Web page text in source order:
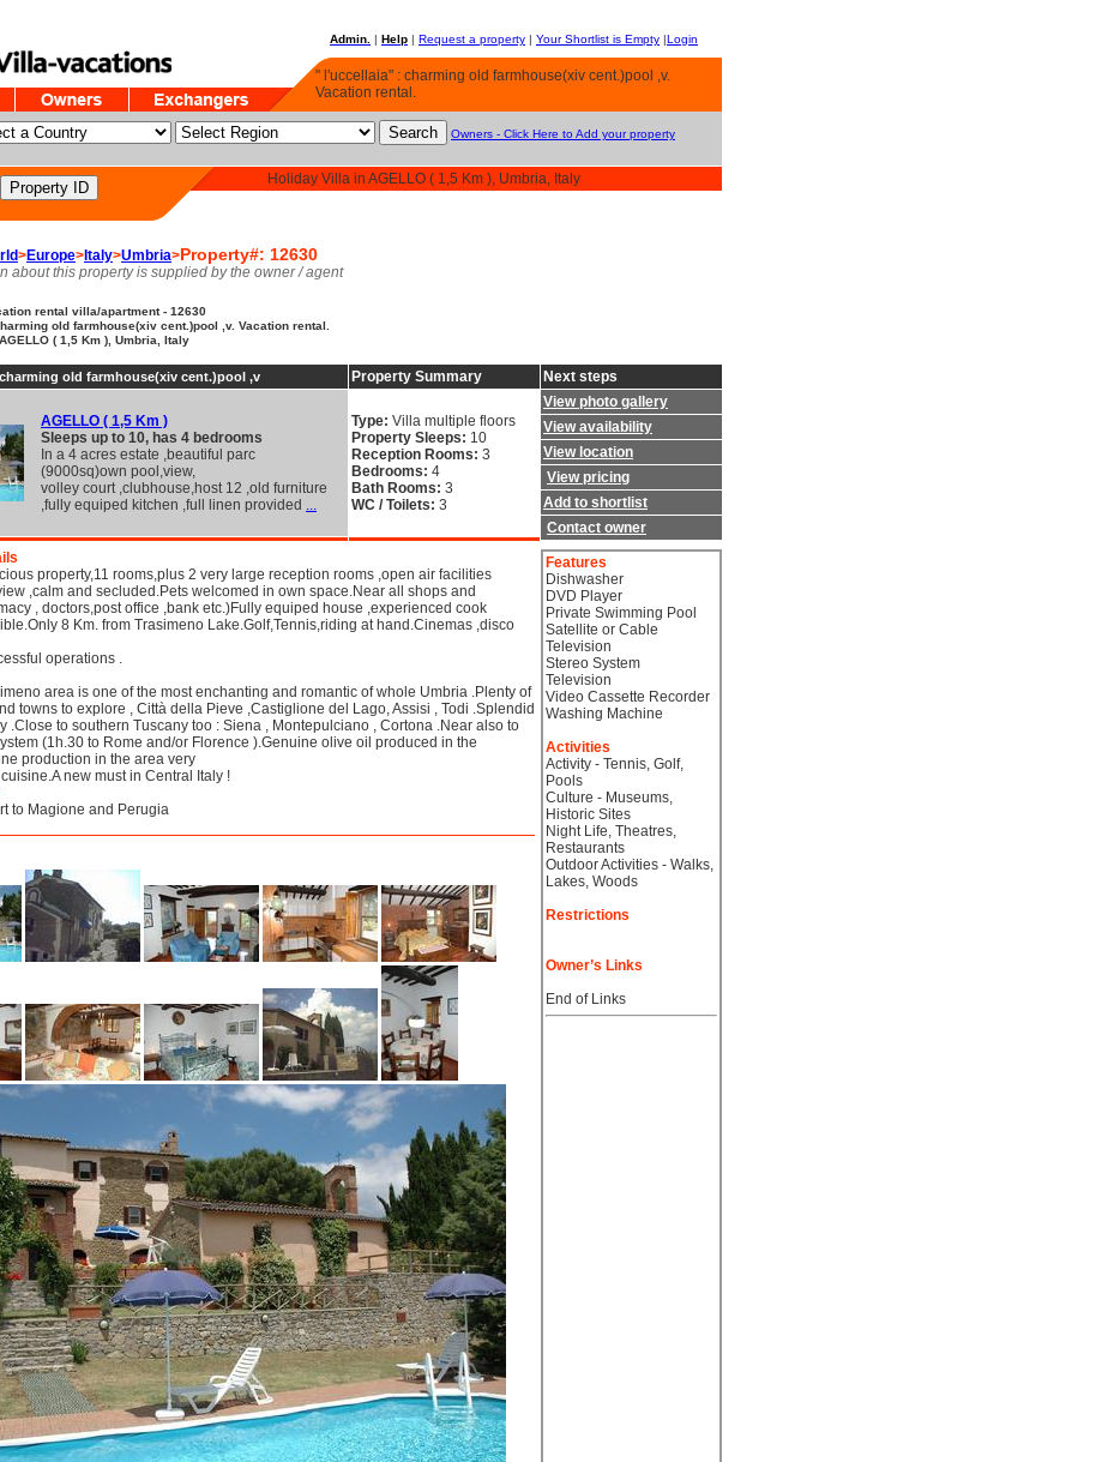
Admin. | Help | Request a property | Your Shortlist is Empty |Login
" l'uccellaia" : charming old farmhouse(xiv cent.)pool ,v.
Vacation rental.
Owners - Click Here to Add your property
Holiday Villa in AGELLO ( 1,5 Km ), Umbria, Italy
>Europe> Italy>Umbria>Property#: 12630
about this property is supplied by the owner / agent
rental villa/apartment - 12630
old farmhouse(xiv cent.)pool ,v. Vacation rental.
( 1,5 Km ), Umbria, Italy
old farmhouse(xiv cent.)pool ,v
AGELLO ( 1,5 Km )
Sleeps up to 10, has 4 bedrooms
In a 4 acres estate ,beautiful parc
(9000sq)own pool,view,
volley court ,clubhouse,host 12 ,old furniture
,fully equiped kitchen ,full linen provided ...
Property Summary
Type: Villa multiple floors
Property Sleeps: 10
Reception Rooms: 3
Bedrooms: 4
Bath Rooms: 3
WC / Toilets: 3
Next steps
View photo gallery
View availability
View location
View pricing
Add to shortlist
Contact owner
property,11 rooms,plus 2 very large reception rooms ,open air facilities
,calm and secluded.Pets welcomed in own space.Near all shops and
, doctors,post office ,bank etc.)Fully equiped house ,experienced cook
8 Km. from Trasimeno Lake.Golf,Tennis,riding at hand.Cinemas ,disco
operations .
area is one of the most enchanting and romantic of whole Umbria .Plenty of
towns to explore , Città della Pieve ,Castiglione del Lago, Assisi , Todi .Splendid
.Close to southern Tuscany too : Siena , Montepulciano , Cortona .Near also to
(1h.30 to Rome and/or Florence ).Genuine olive oil produced in the
production in the area very
new must in Central Italy !
to Magione and Perugia
Features
Dishwasher
DVD Player
Private Swimming Pool
Satellite or Cable
Television
Stereo System
Television
Video Cassette Recorder
Washing Machine
Activities
Activity - Tennis, Golf,
Pools
Culture - Museums,
Historic Sites
Night Life, Theatres,
Restaurants
Outdoor Activities - Walks,
Lakes, Woods
Restrictions
Owner’s Links
End of Links